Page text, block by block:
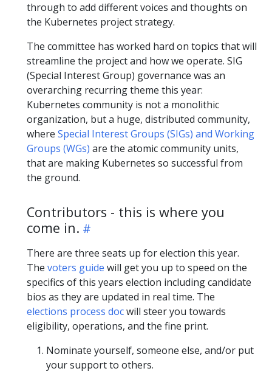
through to add different voices and thoughts on
the Kubernetes project strategy.
The committee has worked hard on topics that will
streamline the project and how we operate. SIG
(Special Interest Group) governance was an
overarching recurring theme this year:
Kubernetes community is not a monolithic
organization, but a huge, distributed community,
where Special Interest Groups (SIGs) and Working
Groups (WGs) are the atomic community units,
that are making Kubernetes so successful from
the ground.
Contributors - this is where you
come in.
There are three seats up for election this year.
The voters guide will get you up to speed on the
specifics of this years election including candidate
bios as they are updated in real time. The
elections process docwill steer you towards
eligibility, operations, and the fine print.
Nominate yourself, someone else, and/or put
your support to others.